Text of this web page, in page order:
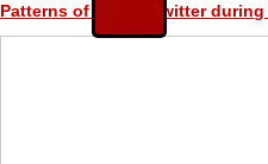
Patterns of talk on twitter